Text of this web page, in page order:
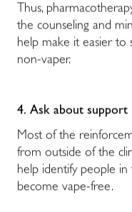
Thus,
the counseling and
help make it easier to
non-vaper.
4. Ask about support
Most of the
from outside of the
help identify people
become vape-free.